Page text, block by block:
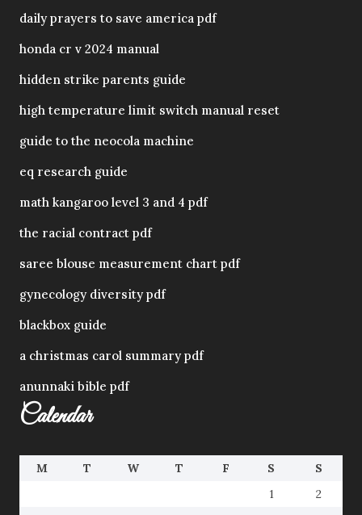
daily prayers to save america pdf
honda cr v 2024 manual
hidden strike parents guide
high temperature limit switch manual reset
guide to the neocola machine
eq research guide
math kangaroo level 3 and 4 pdf
the racial contract pdf
saree blouse measurement chart pdf
gynecology diversity pdf
blackbox guide
a christmas carol summary pdf
anunnaki bible pdf
Calendar
M T W T F S
S
1
2